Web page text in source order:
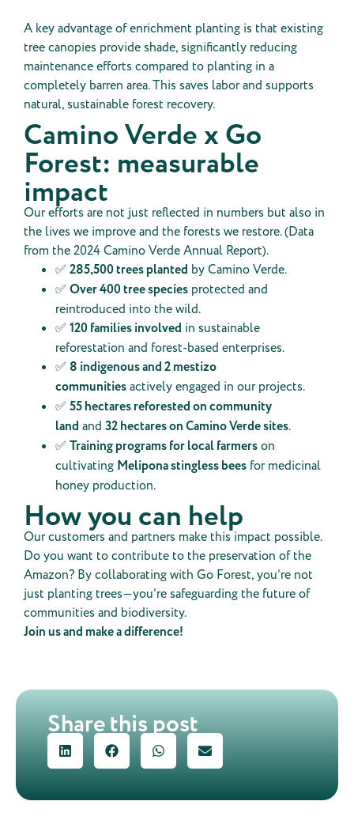
A key advantage of enrichment planting is that existing
tree canopies provide shade, significantly reducing
maintenance efforts compared to planting in a
completely barren area. This saves labor and supports
natural, sustainable forest recovery.
Camino Verde x Go
Forest: measurable
impact
Our efforts are not just reflected in numbers but also in
the lives we improve and the forests we restore. (Data
from the 2024 Camino Verde Annual Report).
✅ 285,500 trees planted by Camino Verde.
✅ Over 400 tree species protected and
reintroduced into the wild.
✅ 120 families involved in sustainable
reforestation and forest-based enterprises.
✅ 8 indigenous and 2 mestizo
communitiesactively engaged in our projects.
✅ 55 hectares reforested on community
land and 32 hectares on Camino Verde sites.
✅ Training programs for local farmerson
cultivating Melipona stingless bees for medicinal
honey production.
How you can help
Our customers and partners make this impact possible.
Do you want to contribute to the preservation of the
Amazon? By collaborating with Go Forest, you’re not
just planting trees—you’re safeguarding the future of
communities and biodiversity.
Join us and make a difference!
Share this post